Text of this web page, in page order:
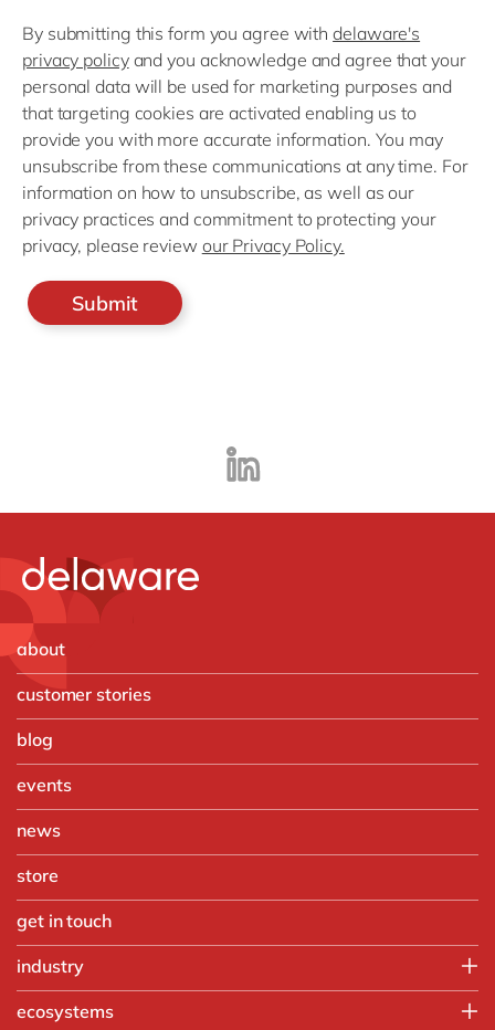
By submitting this form you agree withdelaware's
privacy policyand you acknowledge and agree that your
personal data will be used for marketing purposes and
that targeting cookies are activated enabling us to
provide you with more accurate information. You may
unsubscribe from these communications at any time. For
information on how to unsubscribe, as well as our
privacy practices and commitment to protecting your
privacy, please review our Privacy Policy.
about
customer stories
blog
events
news
store
get in touch
industry
ecosystems